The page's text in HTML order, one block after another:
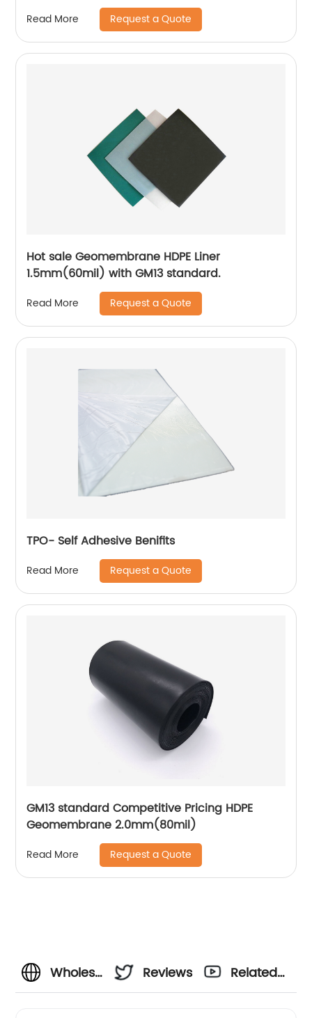
Read More Request a Quote
Hot sale Geomembrane HDPE Liner
1.5mm(60mil) with GM13 standard.
Read More Request a Quote
TPO- Self Adhesive Benifits
Read More Request a Quote
GM13 standard Competitive Pricing HDPE
Geomembrane 2.0mm(80mil)
Read More Request a Quote
Wholesale
Reviews
Related